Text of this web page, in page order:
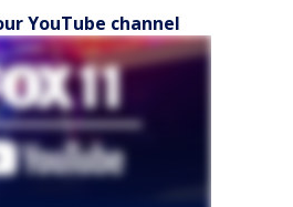
YouTube channel